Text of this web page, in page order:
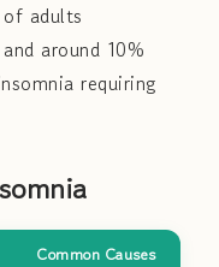
adults
around 10%
requiring
Common Causes